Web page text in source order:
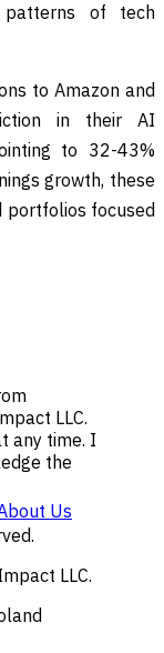
patterns of tech
to Amazon and
in their AI
to 32-43%
growth, these
portfolios focused
LLC.
any time. I
the
Us
LLC.